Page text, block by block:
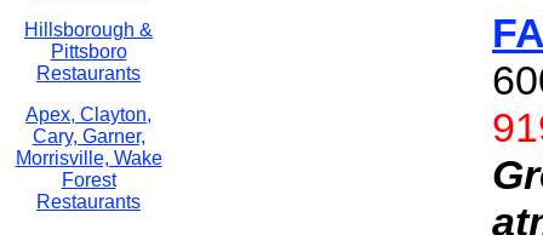
Hillsborough &
Pittsboro
Restaurants
Apex, Clayton,
Cary, Garner,
Morrisville, Wake
Forest
Restaurants